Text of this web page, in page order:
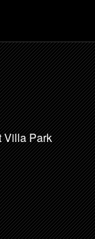
Villa Park